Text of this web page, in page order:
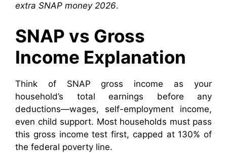
extra SNAP money 2026.
SNAP vs Gross
Income Explanation
Think of SNAP gross income as your
household’s total earnings before any
deductions—wages, self-employment income,
even child support. Most households must pass
this gross income test first, capped at 130% of
the federal poverty line.